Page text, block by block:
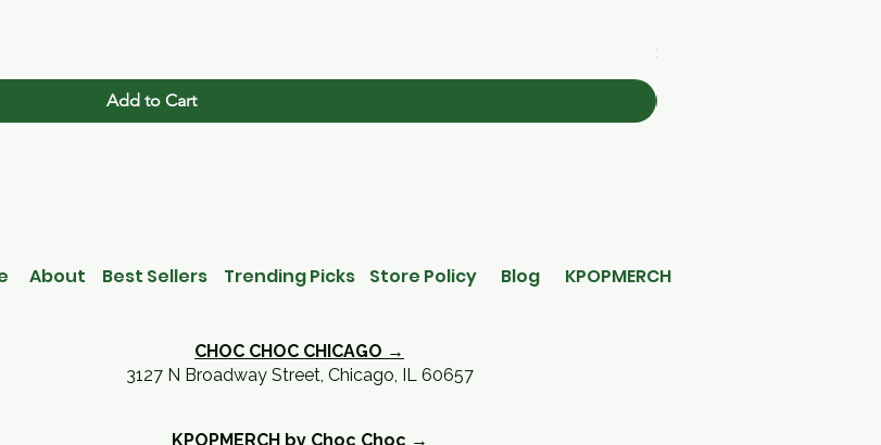
Add to Cart
Price
$30.00
About Best Sellers Trending Picks Store Policy Blog KPOPMERCH
CHOC CHOC CHICAGO →
3127 N Broadway Street, Chicago, IL 60657
KPOPMERCH by Choc Choc →